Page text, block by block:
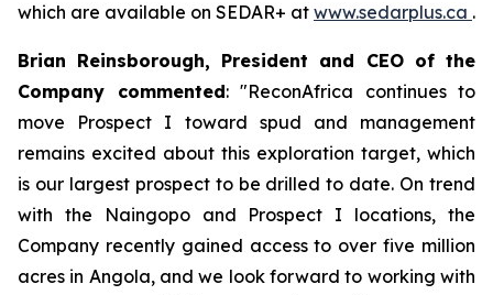
which are available on SEDAR+ at www.sedarplus.ca .
Brian Reinsborough, President and CEO of the
Company commented: "ReconAfrica continues to
move Prospect I toward spud and management
remains excited about this exploration target, which
is our largest prospect to be drilled to date. On trend
with the Naingopo and Prospect I locations, the
Company recently gained access to over five million
acres in Angola, and we look forward to working with